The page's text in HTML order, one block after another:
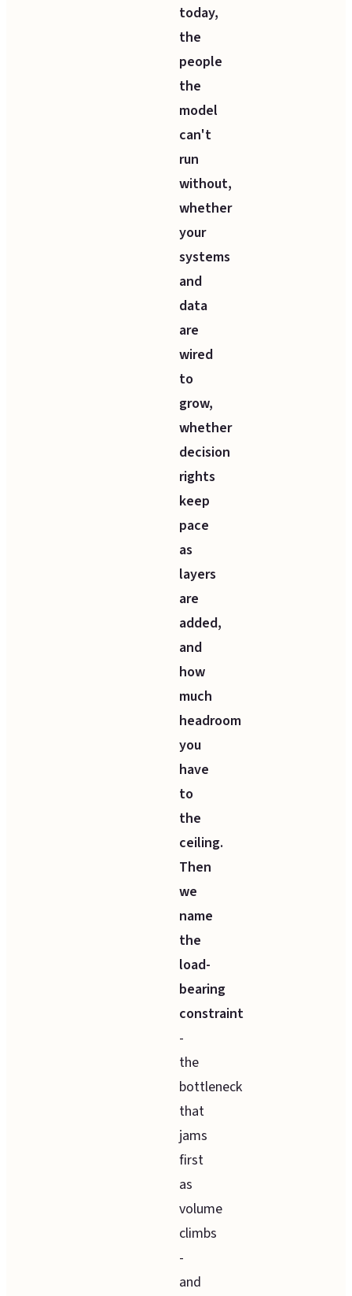
today,
the
people
the
model
can't
run
without,
whether
your
systems
and
data
are
wired
to
grow,
whether
decision
rights
keep
pace
as
layers
are
added,
and
how
much
headroom
you
have
to
the
ceiling.
Then
we
name
the
load-
bearing
constraint
-
the
bottleneck
that
jams
first
as
volume
climbs
-
and